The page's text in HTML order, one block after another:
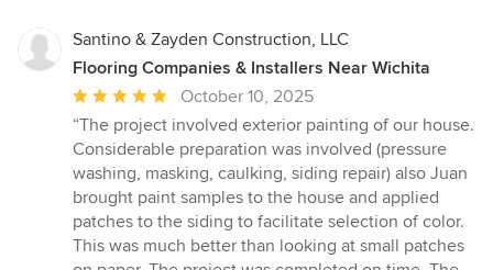
Santino & Zayden Construction, LLC
Flooring Companies & Installers Near Wichita
Average
rating:
5
out
of
5
stars
October 10, 2025
“The project involved exterior painting of our house.
Considerable preparation was involved (pressure
washing, masking, caulking, siding repair) also Juan
brought paint samples to the house and applied
patches to the siding to facilitate selection of color.
This was much better than looking at small patches